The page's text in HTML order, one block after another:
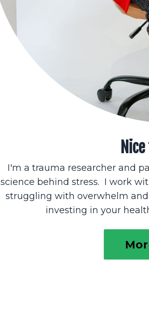
I'm a trauma researcher and
science behind stress. I work
struggling with overwhelm
investing in your